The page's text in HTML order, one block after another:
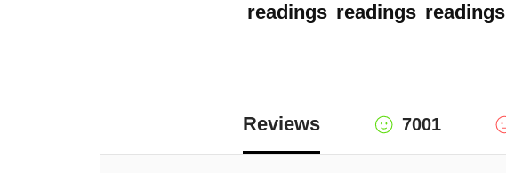
readings readings readings
Reviews 7001